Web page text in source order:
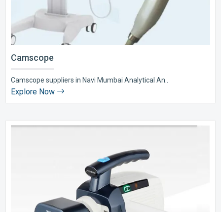
Camscope
Camscope suppliers in Navi Mumbai Analytical An..
Explore Now